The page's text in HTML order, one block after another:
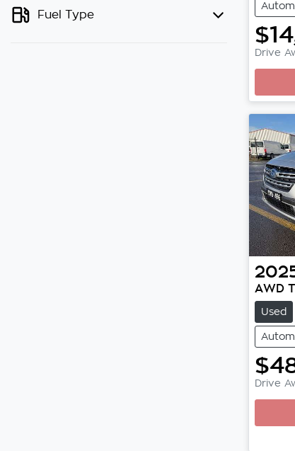
Fuel Type
Drive
AWD
Used
Drive